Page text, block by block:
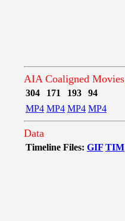
AIA Coaligned Movies
304 171 193
94
MP4 MP4 MP4 MP4
Data
Timeline Files: GIF TIM